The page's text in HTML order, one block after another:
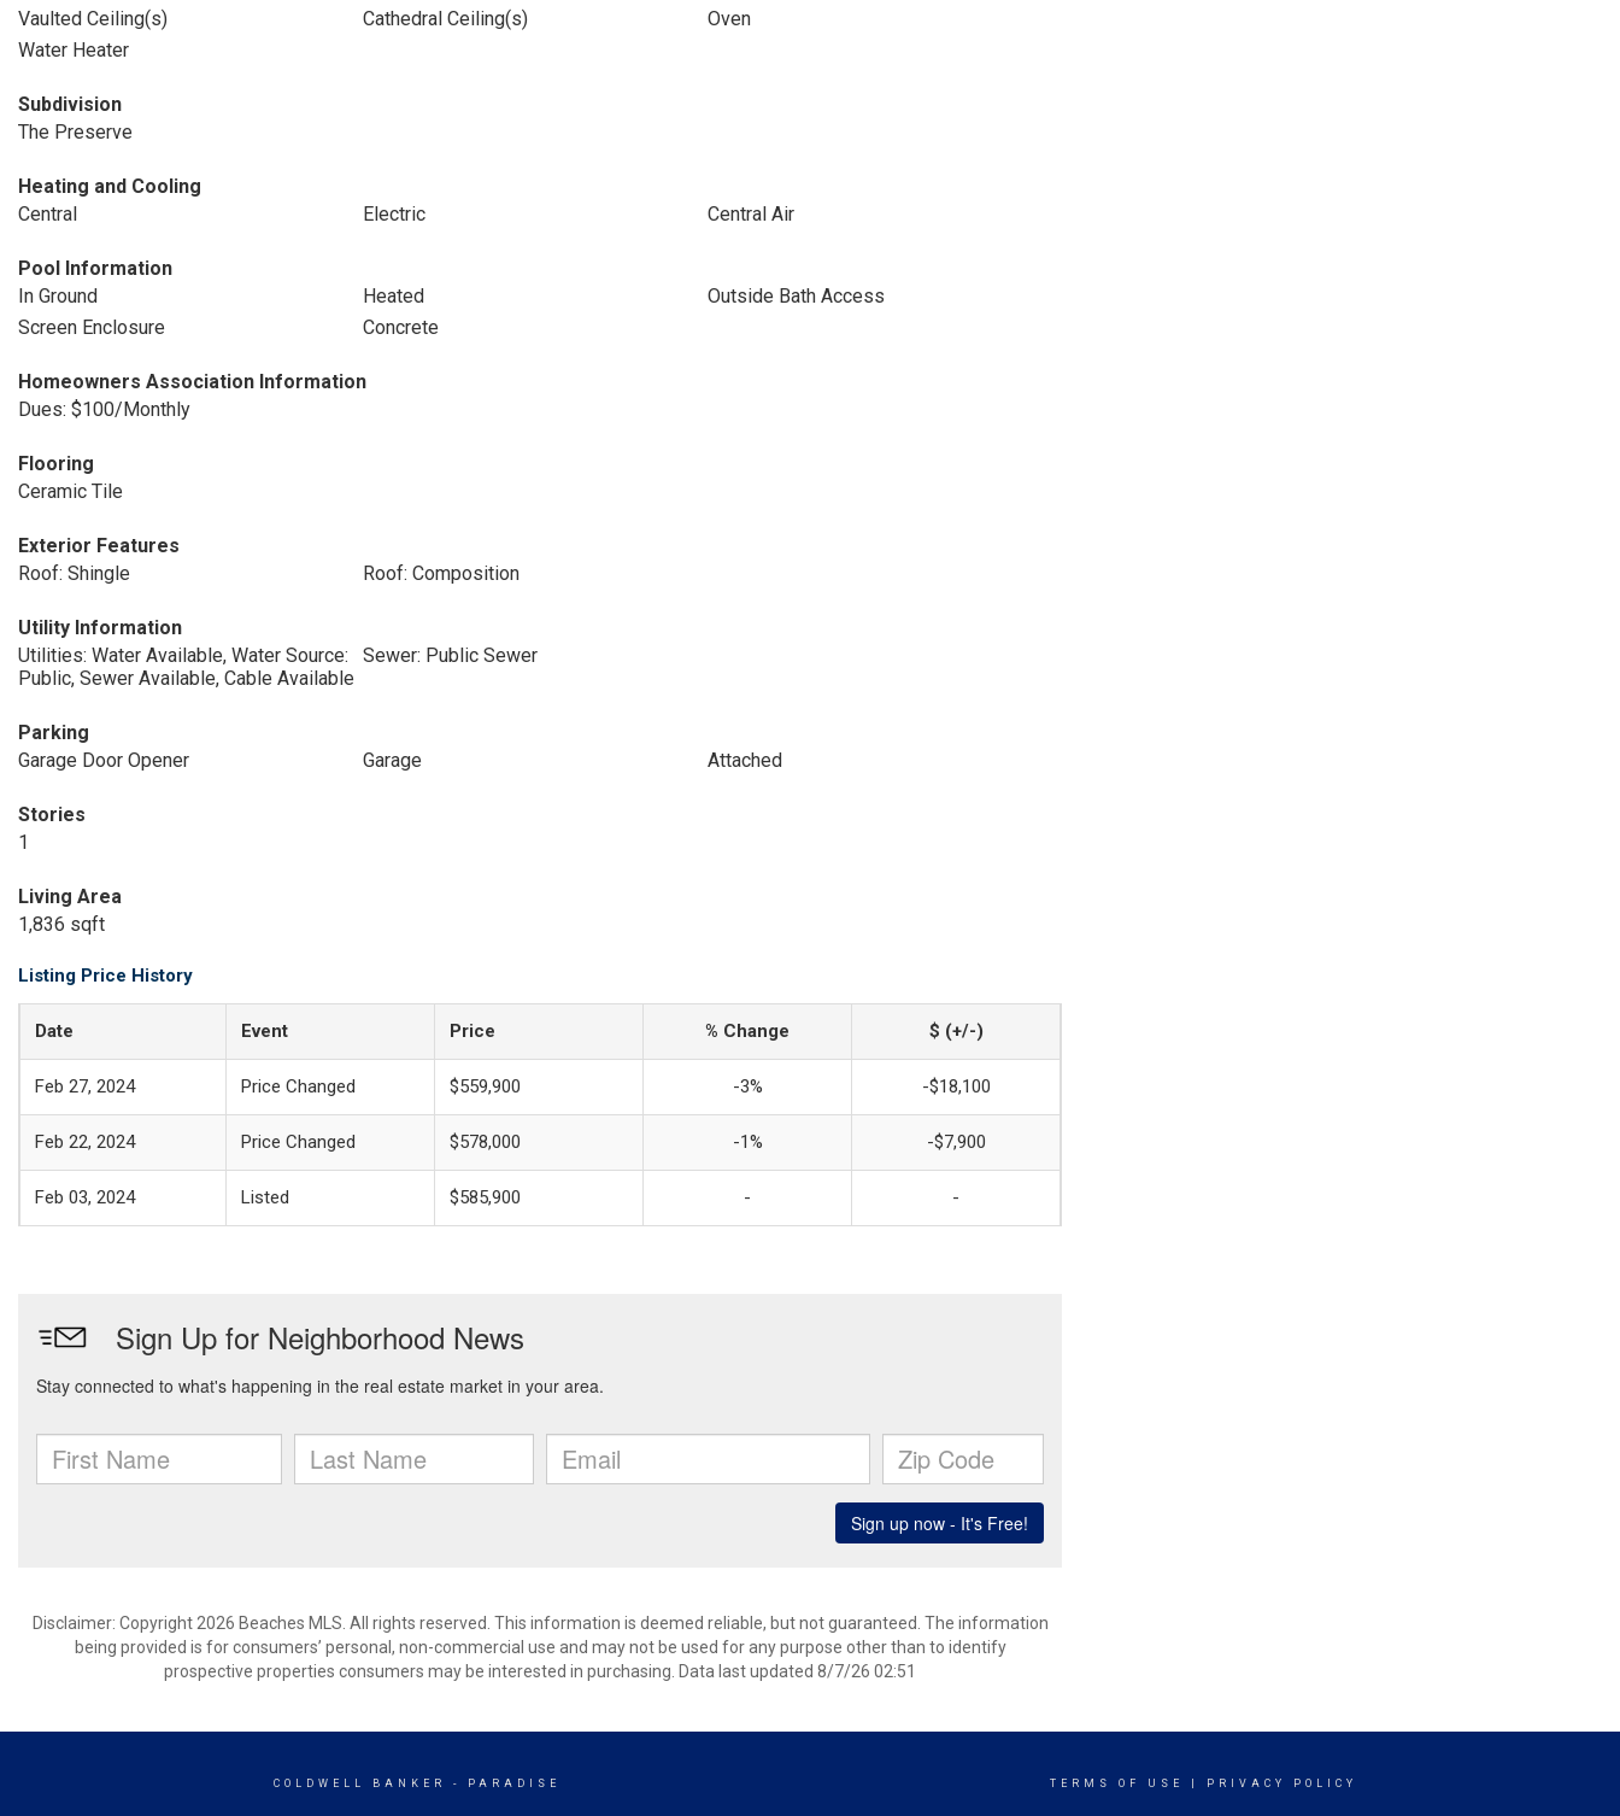
Vaulted Ceiling(s)
Cathedral Ceiling(s)
Oven
Water Heater
Subdivision
The Preserve
Heating and Cooling
Central
Electric Central Air
Pool Information
In Ground
Heated
Outside Bath Access
Screen Enclosure
Concrete
Homeowners Association Information
Dues: $100/Monthly
Flooring
Ceramic Tile
Exterior Features
Roof: Shingle
Roof: Composition
Utility Information
Utilities: Water Available, Water Source:
Public, Sewer Available, Cable Available
Sewer: Public Sewer
Parking
Garage Door Opener
Garage Attached
Stories
1
Living Area
1,836 sqft
Listing Price History
Date Event Price % Change $ (+/-)
Feb 27, 2024 Price Changed $559,900 -3% -$18,100
Feb 22, 2024 Price Changed $578,000 -1% -$7,900
Feb 03, 2024 Listed $585,900 - -
Disclaimer: Copyright 2026 Beaches MLS. All rights reserved. This information is deemed reliable, but not guaranteed. The information
being provided is for consumers’ personal, non-commercial use and may not be used for any purpose other than to identify
prospective properties consumers may be interested in purchasing. Data last updated 8/7/26 02:51
COLDWELL BANKER - PARADISE TERMS OF USE PRIVACY POLICY